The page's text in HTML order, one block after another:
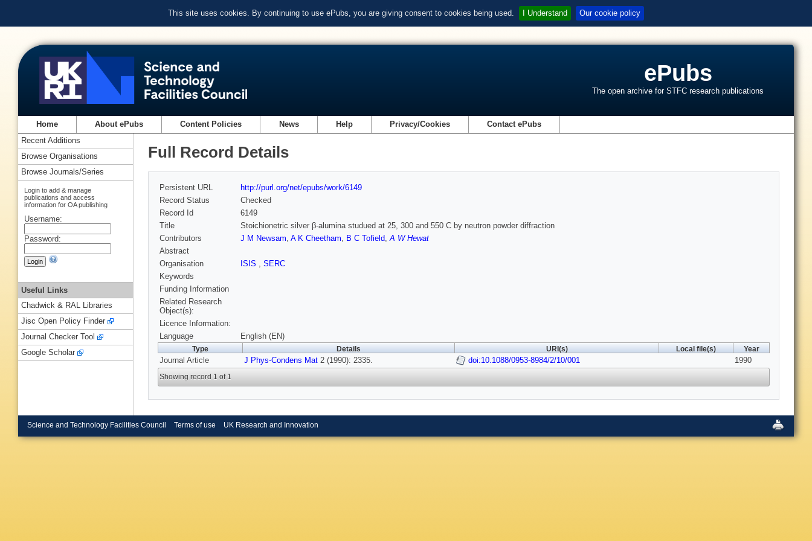
This site uses cookies. By continuing to use ePubs, you are giving consent to cookies being used. I Understand Our cookie policy
ePubs
The open archive for STFC research publications
Home About ePubs Content Policies News Help Privacy/Cookies Contact ePubs
Full Record Details
Persistent URL
http://purl.org/net/epubs/work/6149
Record Status
Checked
Record Id
6149
Title
Stoichionetric silver β-alumina studued at 25, 300 and 550 C by neutron powder diffraction
Contributors
J M Newsam, A K Cheetham, B C Tofield,A W Hewat
Abstract
Organisation
ISIS , SERC
Keywords
Funding Information
Related Research
Object(s):
Licence Information:
Language
English (EN)
Type Details URI(s) Local file(s) Year
Journal Article J Phys-Condens Mat 2 (1990): 2335. doi:10.1088/0953-8984/2/10/001 1990
Showing record 1 of 1
Recent Additions
Browse Organisations
Browse Journals/Series
Login to add & manage
publications and access
information for OA publishing
Username:
Password:
Useful Links
Chadwick & RAL Libraries
Jisc Open Policy Finder
Journal Checker Tool
Google Scholar
Science and Technology Facilities Council Terms of use UK Research and Innovation